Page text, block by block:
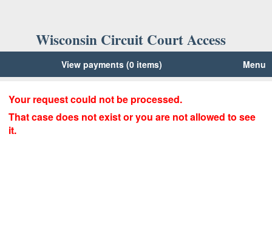
Wisconsin Circuit Court Access
View payments (0 items) Menu
Your request could not be processed.
That case does not exist or you are not allowed to see
it.